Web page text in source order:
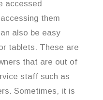
accessed
them
also be easy
tablets. These are
that are out of
staff such as
Sometimes, it is